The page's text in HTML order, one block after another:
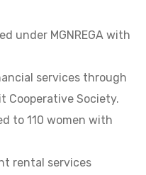
under MGNREGA with
services through
Cooperative Society.
to 110 women with
rental services